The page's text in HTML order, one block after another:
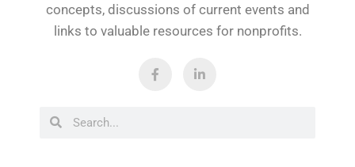
concepts, discussions of current events and
links to valuable resources for nonprofits.
a i
Search Search